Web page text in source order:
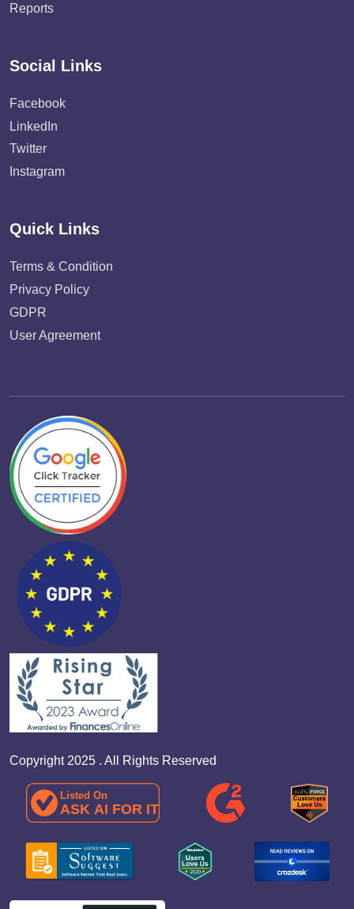
Reports
Social Links
Facebook
LinkedIn
Twitter
Instagram
Quick Links
Terms & Condition
Privacy Policy
GDPR
User Agreement
Copyright 2025 . All Rights Reserved